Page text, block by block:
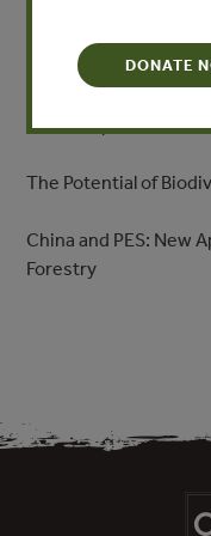
Environmental
The State of Play in
The Prospects for
The Potential of
China and PES: New
Forestry
DONATE